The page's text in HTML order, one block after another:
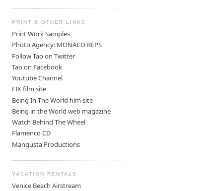
PRINT & OTHER LINKS
Print Work Samples
Photo Agency: MONACO REPS
Follow Tao on Twitter
Tao on Facebook
Youtube Channel
FIX film site
Being In The World film site
Being in the World web magazine
Watch Behind The Wheel
Flamenco CD
Mangusta Productions
VACATION RENTALS
Venice Beach Airstream